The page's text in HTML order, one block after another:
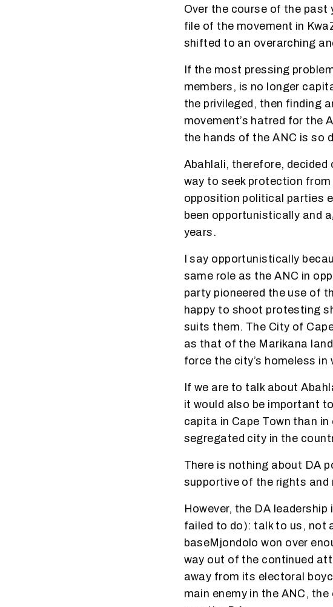
Over the course of the past
file of the movement in
shifted to an overarching
If the most pressing
members, is no longer
the privileged, then finding
movement’s hatred for the
the hands of the ANC is so
Abahlali, therefore,
way to seek protection
opposition political parties
been opportunistically and
years.
I say opportunistically
same role as the ANC in
party pioneered the use of
happy to shoot protesting
suits them. The City of
as that of the Marikana
force the city’s homeless in
If we are to talk about
it would also be important
capita in Cape Town than
segregated city in the
There is nothing about DA
supportive of the rights and
However, the DA
failed to do): talk to us, not
baseMjondolo won over
way out of the continued
away from its electoral
main enemy in the ANC,